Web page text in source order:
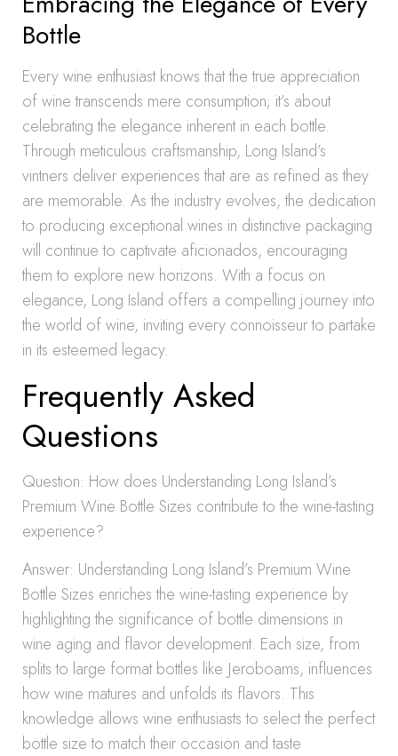
Bottle
Every wine enthusiast knows that the true appreciation
of wine transcends mere consumption; it’s about
celebrating the elegance inherent in each bottle.
Through meticulous craftsmanship, Long Island’s
vintners deliver experiences that are as refined as they
are memorable. As the industry evolves, the dedication
to producing exceptional wines in distinctive packaging
will continue to captivate aficionados, encouraging
them to explore new horizons. With a focus on
elegance, Long Island offers a compelling journey into
the world of wine, inviting every connoisseur to partake
in its esteemed legacy.
Frequently Asked
Questions
Question: How does Understanding Long Island’s
Premium Wine Bottle Sizes contribute to the wine-tasting
experience?
Answer: Understanding Long Island’s Premium Wine
Bottle Sizes enriches the wine-tasting experience by
highlighting the significance of bottle dimensions in
wine aging and flavor development. Each size, from
splits to large format bottles like Jeroboams, influences
how wine matures and unfolds its flavors. This
knowledge allows wine enthusiasts to select the perfect
bottle size to match their occasion and taste